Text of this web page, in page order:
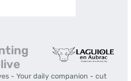
- Your daily companion - cut